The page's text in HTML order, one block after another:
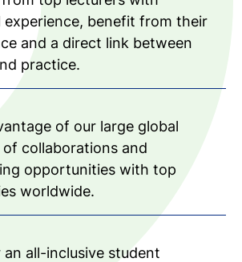
experience, benefit from their
and a direct link between
practice.
of our large global
collaborations and
opportunities with top
worldwide.
an all-inclusive student